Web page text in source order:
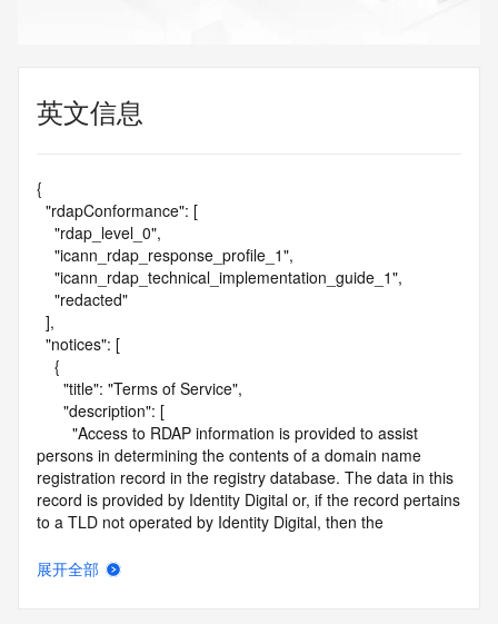
英文信息
{
persons in determining the contents of a domain name
registration record in the registry database. The data in this
record is provided by Identity Digital or, if the record pertains
to a TLD not operated by Identity Digital, then the
purposes only, and neither Identity Digital nor the Registry
展开全部